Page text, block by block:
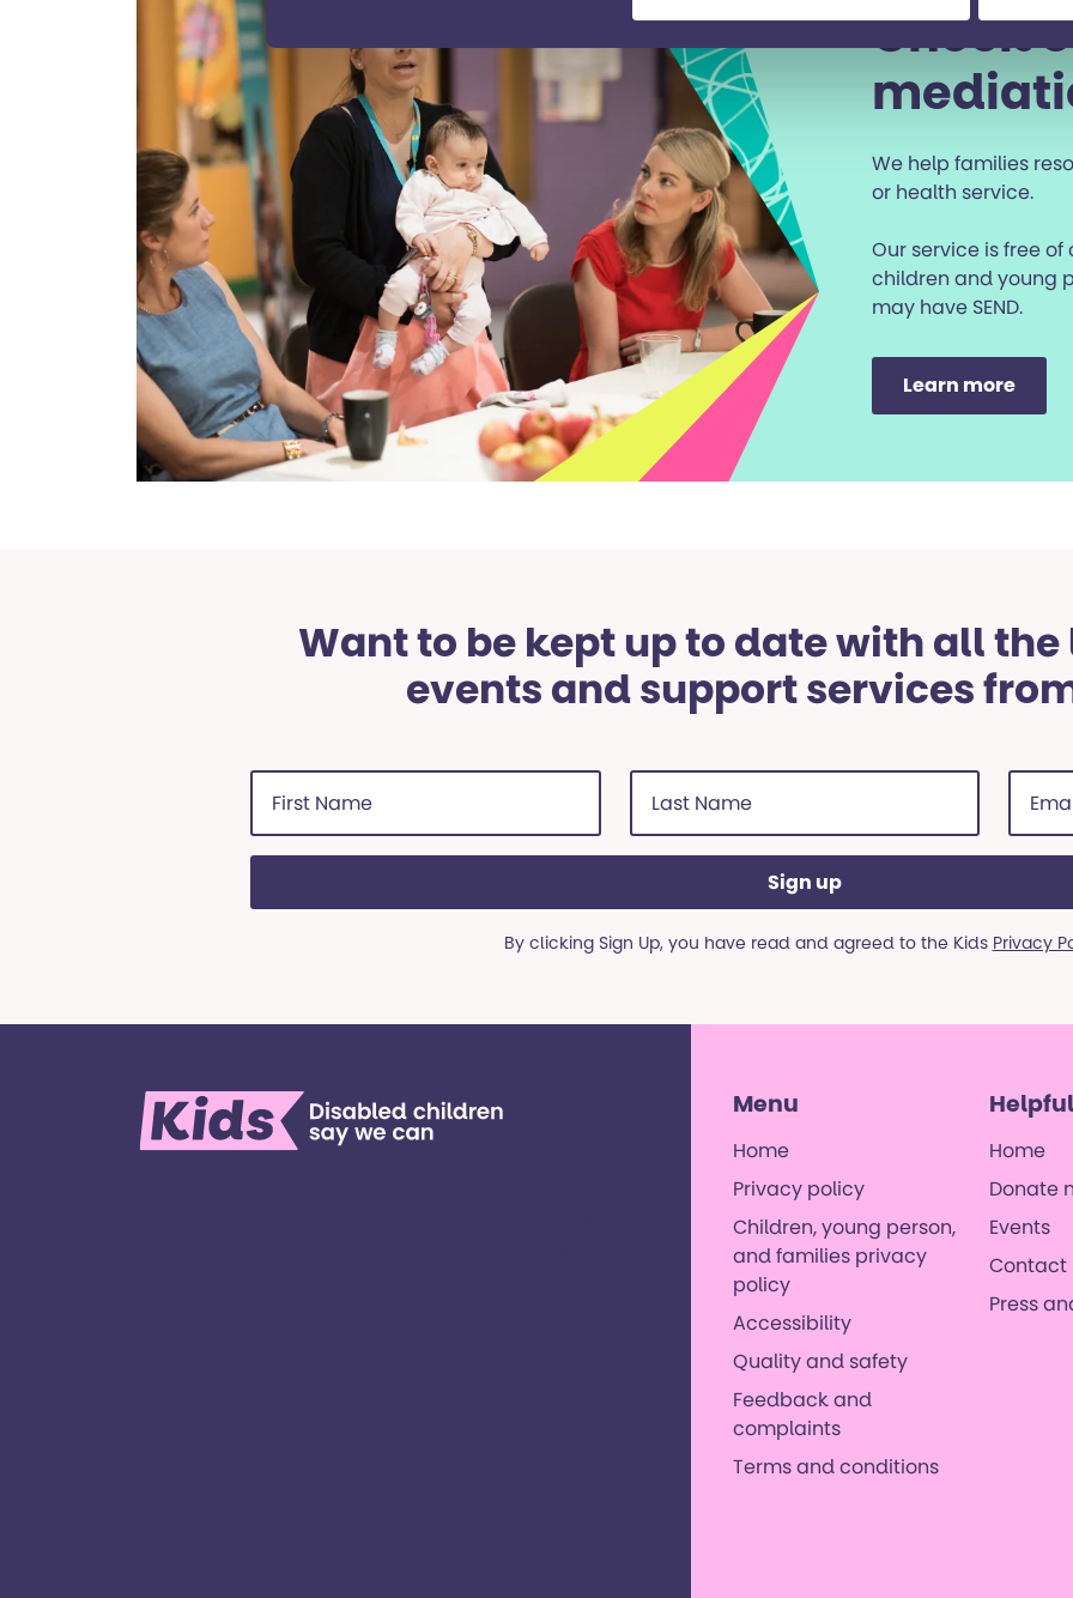
Check
We help families
or health service.
Our service is free
children and young
may have SEND.
Learn more
Want to be kept up to date with all
events and support services
First
Name
(Required)
Last
Name
(Required)
Email
By clicking Sign Up, you have read and agreed to the Kids Privacy
Menu
Home
Privacy policy
Children, young person,
and families privacy
policy
Accessibility
Quality and safety
Feedback and
complaints
Terms and conditions
Home
Donate
Events
Contact
Press